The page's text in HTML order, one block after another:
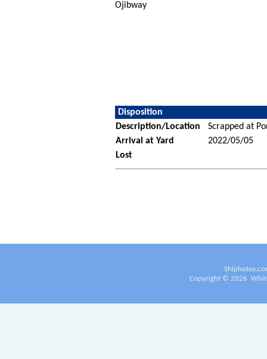
Ojibway
Disposition
Description/Location
Scrapped at
Arrival at Yard
2022/05/05
Lost
Copyright © 2026